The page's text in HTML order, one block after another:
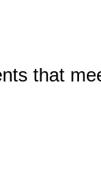
that